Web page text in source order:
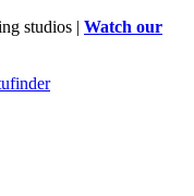
studios | Watch our